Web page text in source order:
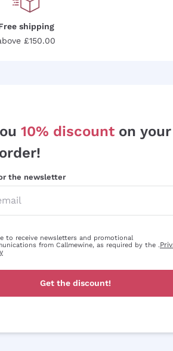
shipping
£150.00
10% discount on your
the newsletter
to receive newsletters and promotional
from Callmewine, as required by the .
Get the discount!